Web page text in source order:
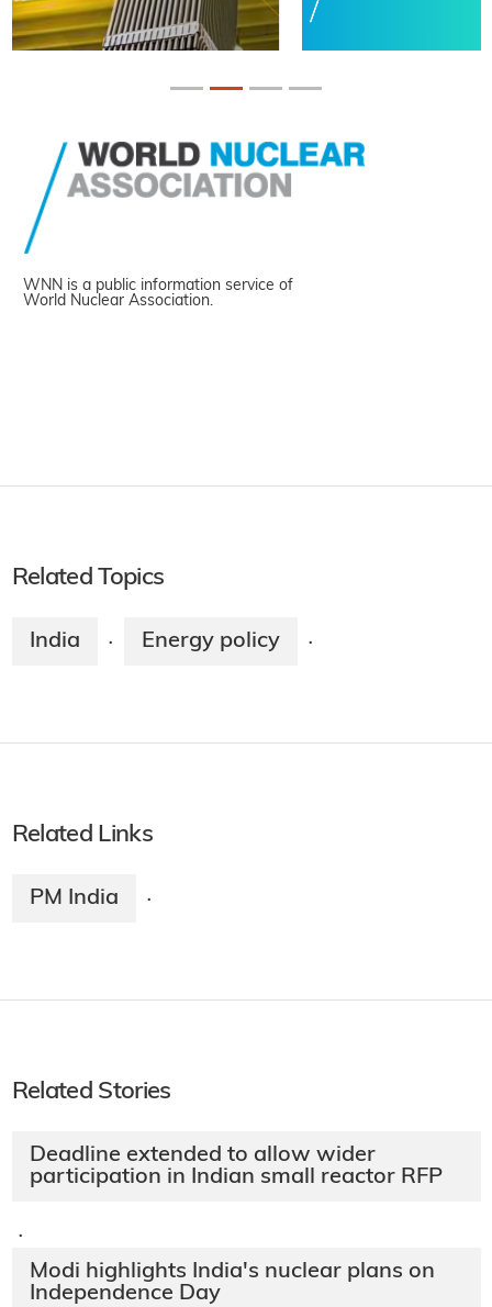
WNN is a public information service of
World Nuclear Association.
Related Topics
India · Energy policy ·
Related Links
PM India ·
Related Stories
Deadline extended to allow wider
participation in Indian small reactor RFP
·
Modi highlights India's nuclear plans on
Independence Day